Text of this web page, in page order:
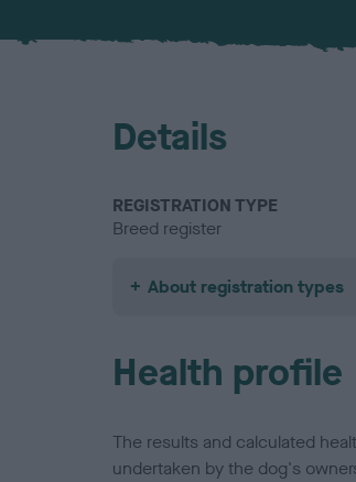
Details
REGISTRATION TYPE
Breed register
About registration types
Health profile
The results and calculated
undertaken by the dog's